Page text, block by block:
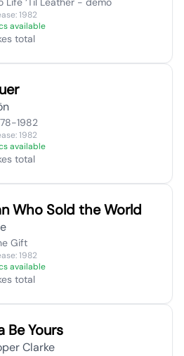
1982
available
total
1982
1982
available
total
Who Sold the World
Gift
1982
available
total
Be Yours
Clarke